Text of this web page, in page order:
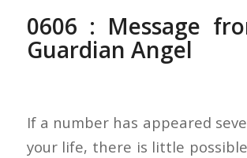
0606 : Message
Guardian Angel
If a number has appeared
your life, there is little